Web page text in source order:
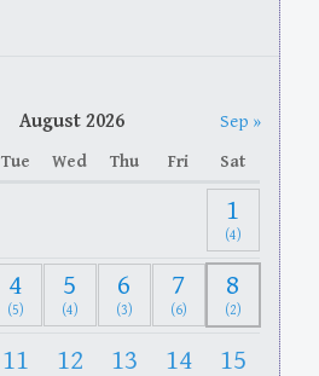
August 2026
Sep »
Tue Wed Thu Fri Sat
1
(4)
4
(5)
5
(4)
6
(3)
7
(6)
8
(2)
11 12 13 14 15